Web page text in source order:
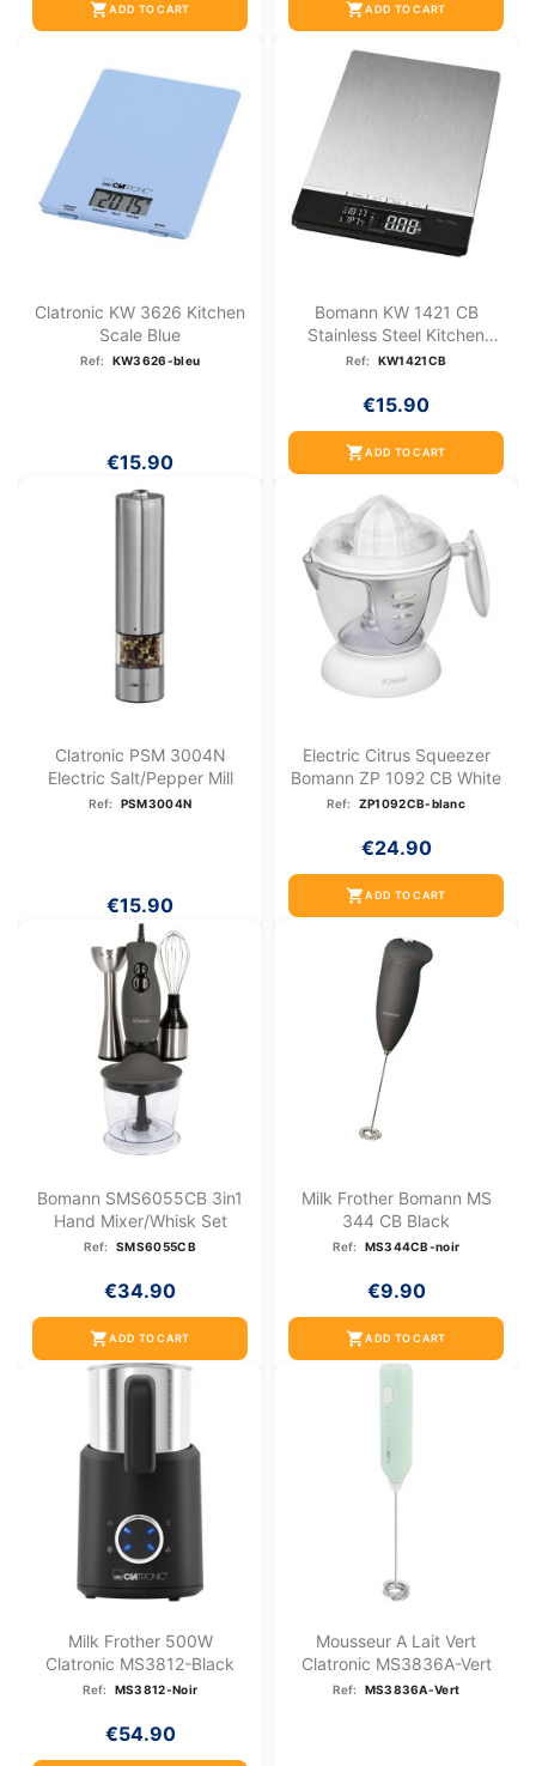
shopping_cartADD TO CART shopping_cartADD TO CART
Clatronic KW 3626 Kitchen
Scale Blue
Ref: KW3626-bleu
€15.90
Bomann KW 1421 CB
Stainless Steel Kitchen
Scale
Ref: KW1421CB
€15.90
shopping_cartADD TO CART
Clatronic PSM 3004N
Electric Salt/pepper Mill
Ref: PSM3004N
€15.90
Electric Citrus Squeezer
Bomann ZP 1092 CB White
Ref: ZP1092CB-blanc
€24.90
shopping_cartADD TO CART
Bomann SMS6055CB 3in1
Hand Mixer/whisk Set
Ref: SMS6055CB
€34.90
shopping_cartADD TO CART
Milk Frother Bomann MS
344 CB Black
Ref: MS344CB-noir
€9.90
shopping_cartADD TO CART
Milk Frother 500W
Clatronic MS3812-Black
Ref: MS3812-Noir
€54.90
Mousseur A Lait Vert
Clatronic MS3836A-Vert
Ref: MS3836A-Vert